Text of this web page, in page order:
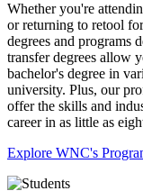
Whether you're
or returning to retool
degrees and programs
transfer degrees allow
bachelor's degree in
university. Plus, our
offer the skills and
career in as little as
Explore WNC's